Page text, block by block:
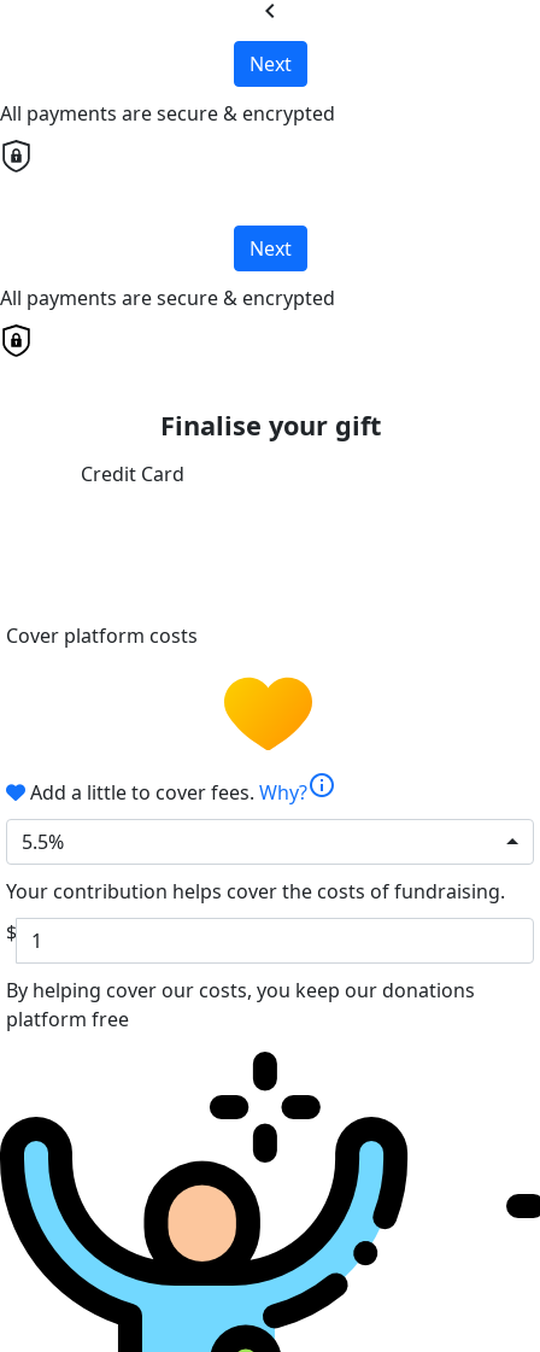
chevron_left
Next
All payments are secure & encrypted
Next
All payments are secure & encrypted
Finalise your gift
Credit Card
Cover platform costs
Add a little to cover fees. Why?info
5.5%
Your contribution helps cover the costs of fundraising.
$
By helping cover our costs, you keep our donations
platform free